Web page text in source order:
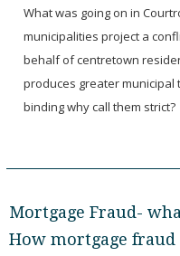
What was going on in
municipalities project a
behalf of centretown
produces greater municipal
binding why call them strict?
Mortgage Fraud-
How mortgage